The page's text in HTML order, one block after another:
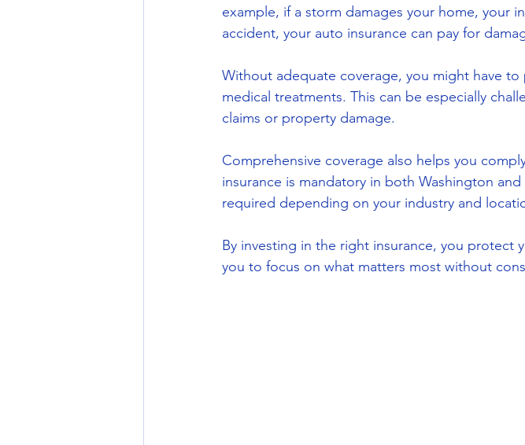
example, if a storm damages your home, your
accident, your auto insurance can pay for
Without adequate coverage, you might have
medical treatments. This can be especially
claims or property damage.
Comprehensive coverage also helps you
insurance is mandatory in both Washington
required depending on your industry and
By investing in the right insurance, you protect
you to focus on what matters most without